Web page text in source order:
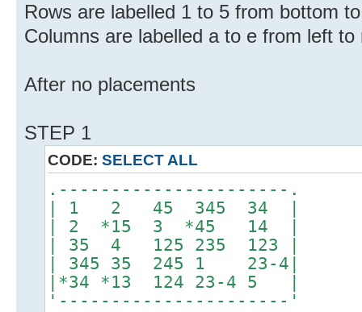
Rows are labelled 1 to 5 from bottom
Columns are labelled a to e from left to
After no placements
STEP 1
CODE: SELECT ALL
.----------------------.
| 1 2 45 345 34 |
| 2 *15 3 *45 14 |
| 35 4 125 235 123 |
| 345 35 245 1 23-4|
|*34 *13 124 23-4 5 |
'----------------------'